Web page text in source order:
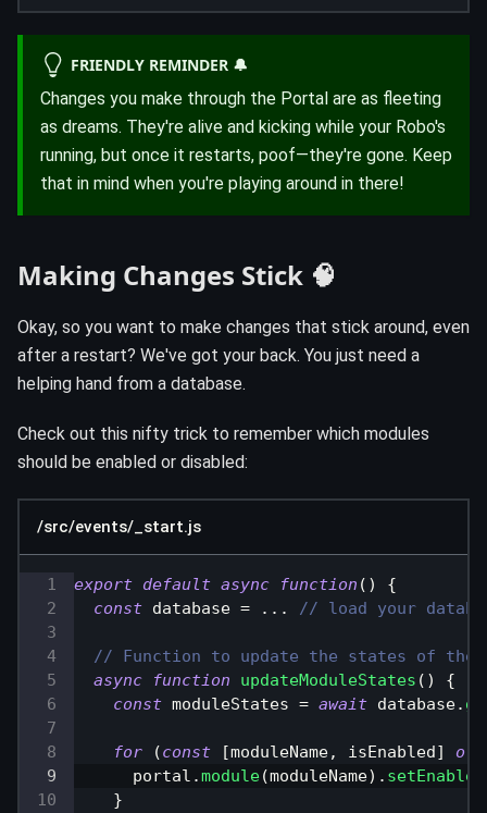
FRIENDLY REMINDER 🔔
Changes you make through the Portal are as fleeting
as dreams. They're alive and kicking while your Robo's
running, but once it restarts, poof—they're gone. Keep
that in mind when you're playing around in there!
Making Changes Stick 🧠
Okay, so you want to make changes that stick around, even
after a restart? We've got your back. You just need a
helping hand from a database.
Check out this nifty trick to remember which modules
should be enabled or disabled:
/src/events/_start.js
export default async function ( )
{
const database = ... // load your
// Function to update the states of the
async
function updateModuleStates ( )
{
const moduleStates = await database.
for (const [moduleName, isEnabled ] of
      portal
.module(moduleName) . setEnabled
}